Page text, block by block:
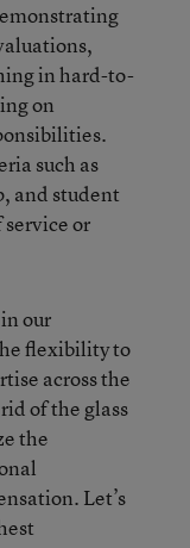
in hard-to-
on
such as
and student
or
our
flexibility to
across the
of the glass
the
Let’s